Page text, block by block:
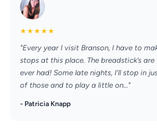
★★★★★
"Every year I visit Branson, I have to
stops at this place. The breadstick’s are
ever had! Some late nights, I’ll stop in
of those and to play a little on..."
- Patricia Knapp